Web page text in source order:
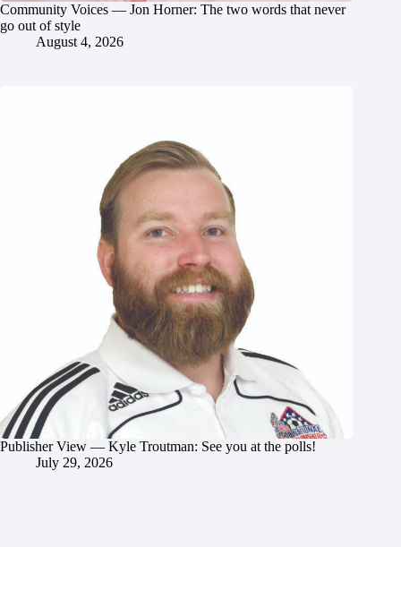
Community Voices — Jon Horner: The two words that never
go out of style
August 4, 2026
Publisher View — Kyle Troutman: See you at the polls!
July 29, 2026